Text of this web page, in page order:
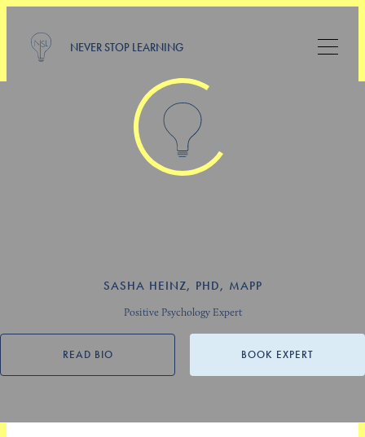
NEVER STOP LEARNING
READ BIO BOOK EXPERT
SASHA HEINZ, PHD, MAPP
Positive Psychology Expert